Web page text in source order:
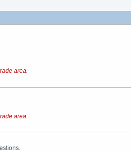
area.
area.